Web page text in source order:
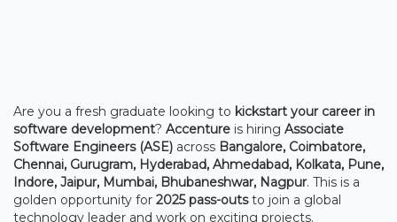
Are you a fresh graduate looking to kickstart your career in
software development? Accenture is hiring Associate
Software Engineers (ASE) across Bangalore, Coimbatore,
Chennai, Gurugram, Hyderabad, Ahmedabad, Kolkata, Pune,
Indore, Jaipur, Mumbai, Bhubaneshwar, Nagpur. This is a
golden opportunity for 2025 pass-outsto join a global
technology leader and work on exciting projects.